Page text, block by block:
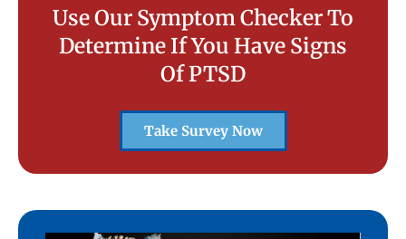
Use Our Symptom Checker To
Determine If You Have Signs
Of PTSD
Take Survey Now